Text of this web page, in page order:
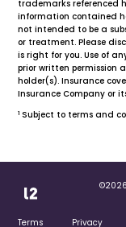
trademarks referenced
information contained
not intended to be a
or treatment. Please
is right for you. Use of
prior written permission
holder(s). Insurance
Insurance Company or
1 Subject to terms and
Terms Privacy